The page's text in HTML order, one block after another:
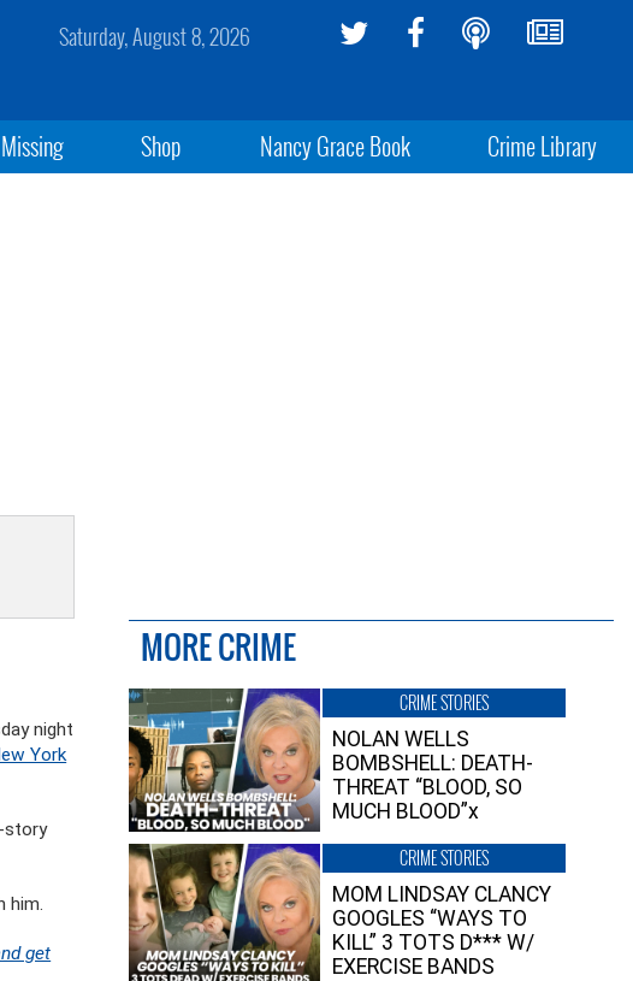
Saturday, August 8, 2026
Missing Shop Nancy Grace Book Crime Library
night
York
story
him.
get
MORE CRIME
CRIME STORIES
NOLAN WELLS
BOMBSHELL: DEATH-
THREAT “BLOOD, SO
MUCH BLOOD”x
CRIME STORIES
MOM LINDSAY CLANCY
GOOGLES “WAYS TO
KILL” 3 TOTS D*** W/
EXERCISE BANDS